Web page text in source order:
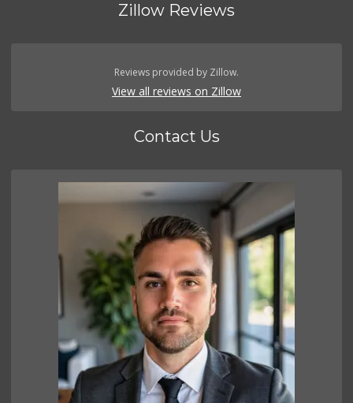
Zillow Reviews
Reviews provided by Zillow.
View all reviews on Zillow
Contact Us